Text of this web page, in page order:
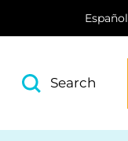
Español
Search